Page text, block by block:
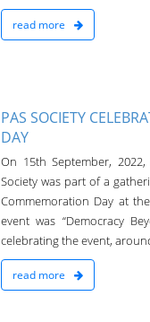
read more
PAS SOCIETY
DAY
On 15th September,
Society was part of a
Commemoration Day at
event was “Democracy
celebrating the event,
read more